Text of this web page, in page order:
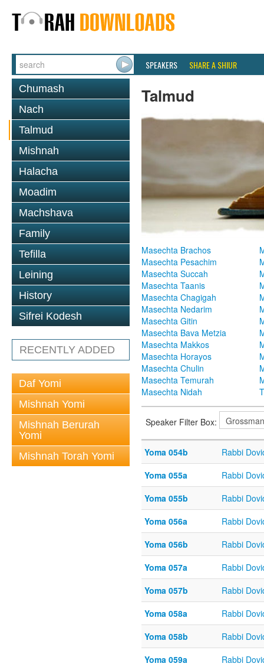
SPEAKERS SHARE A SHIUR
Chumash
Nach
Talmud
Mishnah
Halacha
Moadim
Machshava
Family
Tefilla
Leining
History
Sifrei Kodesh
RECENTLY ADDED
Daf Yomi
Mishnah Yomi
Mishnah Berurah
Yomi
Mishnah Torah Yomi
Talmud
Masechta Brachos
Masechta Pesachim
Masechta Succah
Masechta Taanis
Masechta Chagigah
Masechta Nedarim
Masechta Gitin
Masechta Bava Metzia
Masechta Makkos
Masechta Horayos
Masechta Chulin
Masechta Temurah
Masechta Nidah
Speaker Filter Box:
Yoma 054b
Rabbi
Yoma 055a
Rabbi
Yoma 055b
Rabbi
Yoma 056a
Rabbi
Yoma 056b
Rabbi
Yoma 057a
Rabbi
Yoma 057b
Rabbi
Yoma 058a
Rabbi
Yoma 058b
Rabbi
Yoma 059a
Rabbi